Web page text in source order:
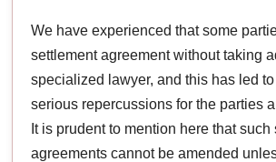
We have experienced that some
settlement agreement without taking
specialized lawyer, and this has led
serious repercussions for the parties
It is prudent to mention here that such
agreements cannot be amended